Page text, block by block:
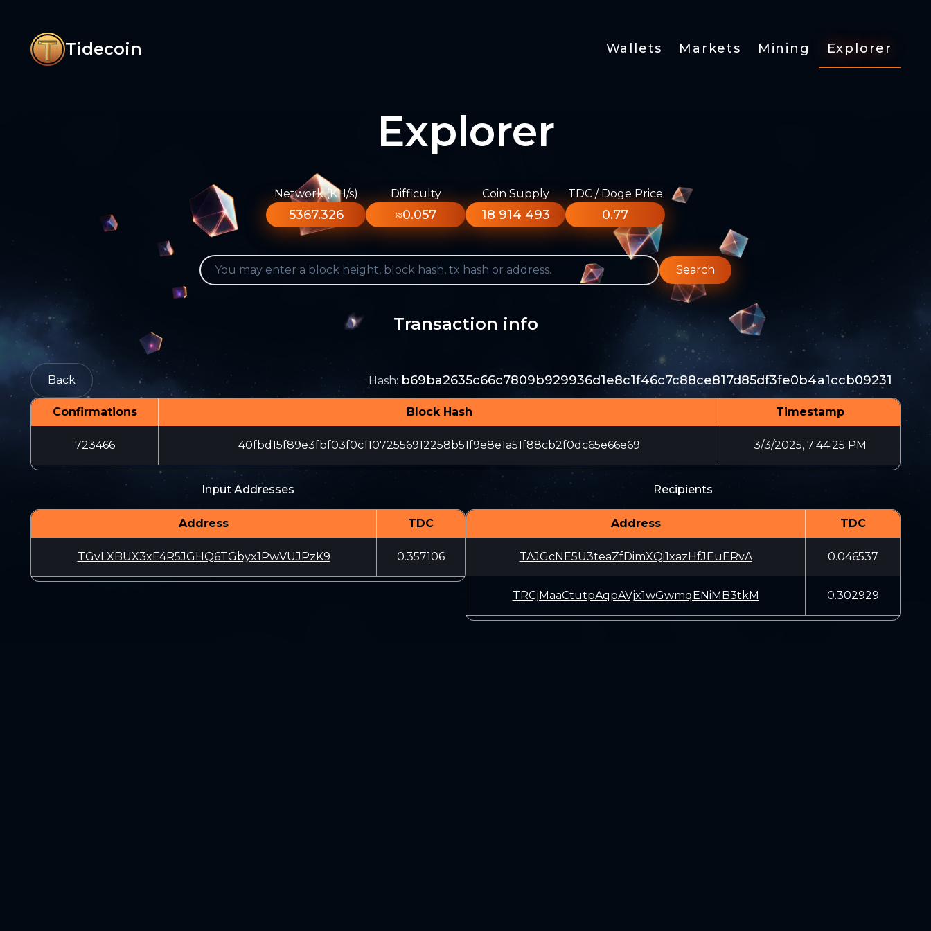
Tidecoin Wallets Markets Mining Explorer
Explorer
Network (KH/s)
5367.326
Difficulty
≈0.057
Coin Supply
18 914 493
TDC / Doge Price
0.77
Search
Transaction info
Back Hash: b69ba2635c66c7809b929936d1e8c1f46c7c88ce817d85df3fe0b4a1ccb09231
Confirmations Block Hash Timestamp
723466 40fbd15f89e3fbf03f0c11072556912258b51f9e8e1a51f88cb2f0dc65e66e69 3/3/2025, 7:44:25 PM
Input Addresses
Address TDC
TGvLXBUX3xE4R5JGHQ6TGbyx1PwVUJPzK9 0.357106
Recipients
Address TDC
TAJGcNE5U3teaZfDimXQi1xazHfJEuERvA 0.046537
TRCjMaaCtutpAqpAVjx1wGwmqENiMB3tkM 0.302929